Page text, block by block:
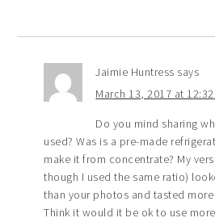
Jaimie Huntress says
March 13, 2017 at
Do you mind sharing
used? Was is a pre-made
make it from concentrate? My
though I used the same ratio)
than your photos and tasted
Think it would it be ok to use